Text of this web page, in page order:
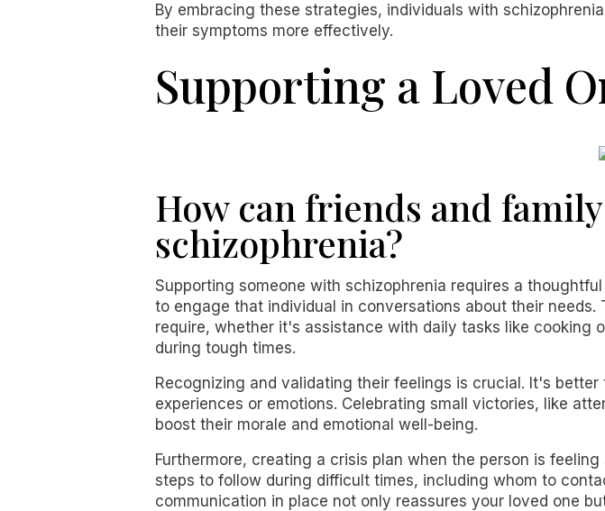
By embracing these strategies, individuals with
their symptoms more effectively.
Supporting a Loved
How can friends and
schizophrenia?
Supporting someone with schizophrenia requires a
to engage that individual in conversations about their
require, whether it's assistance with daily tasks like cooking
during tough times.
Recognizing and validating their feelings is crucial. It's
experiences or emotions. Celebrating small victories, like
boost their morale and emotional well-being.
Furthermore, creating a crisis plan when the person is
steps to follow during difficult times, including whom to
communication in place not only reassures your loved one